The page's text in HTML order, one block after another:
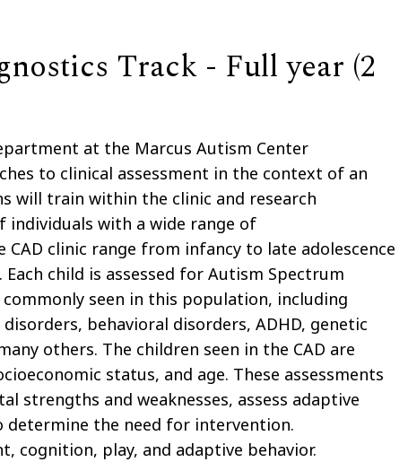
Track - Full year (2
at the Marcus Autism Center
to clinical assessment in the context of an
will train within the clinic and research
individuals with a wide range of
clinic range from infancy to late adolescence
child is assessed for Autism Spectrum
seen in this population, including
behavioral disorders, ADHD, genetic
others. The children seen in the CAD are
status, and age. These assessments
strengths and weaknesses, assess adaptive
the need for intervention.
cognition, play, and adaptive behavior.